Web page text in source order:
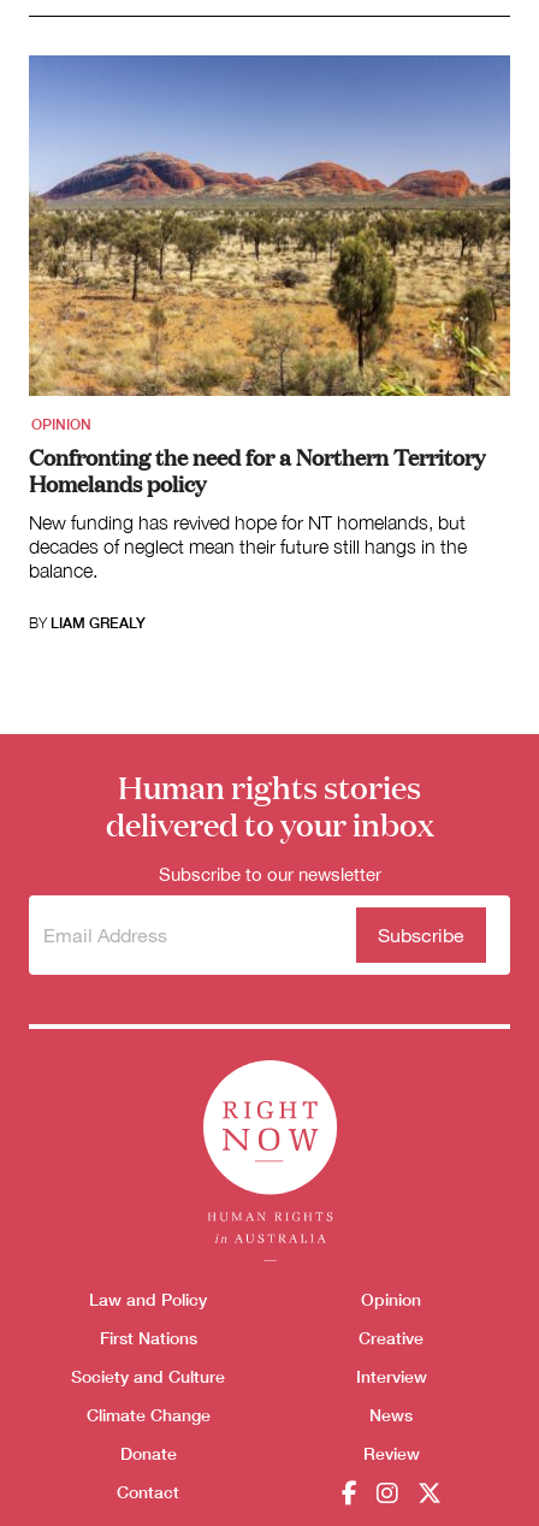
OPINION
Confronting the need for a Northern Territory
Homelands policy
New funding has revived hope for NT homelands, but
decades of neglect mean their future still hangs in the
balance.
BY LIAM GREALY
Human rights stories
delivered to your inbox
Subscribe to our newsletter
Subscribe
newsletter
(Required)
Themes menu
Law and Policy
First Nations
Society and Culture
Climate Change
Donate
Contact
Opinion
Creative
Interview
News
Review